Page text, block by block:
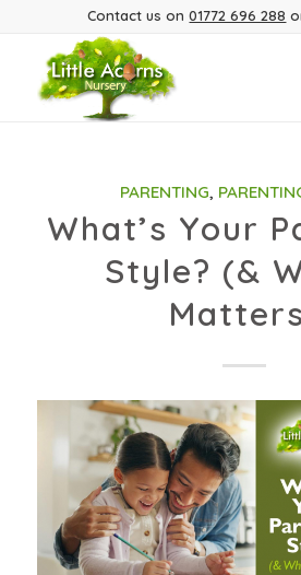
Contact us on01772 696 288
PARENTING,
What’s Your
Style? (&